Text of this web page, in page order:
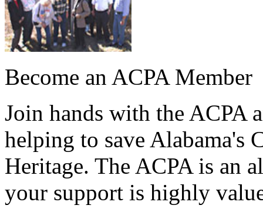
Become an ACPA Member
Join hands with the ACPA
helping to save Alabama's
Heritage. The ACPA is an
your support is highly